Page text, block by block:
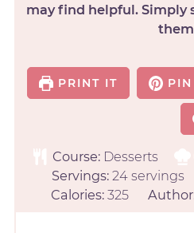
may find helpful. Simply
PRINT IT
Course: Desserts
Servings:24 servings
Calories:325